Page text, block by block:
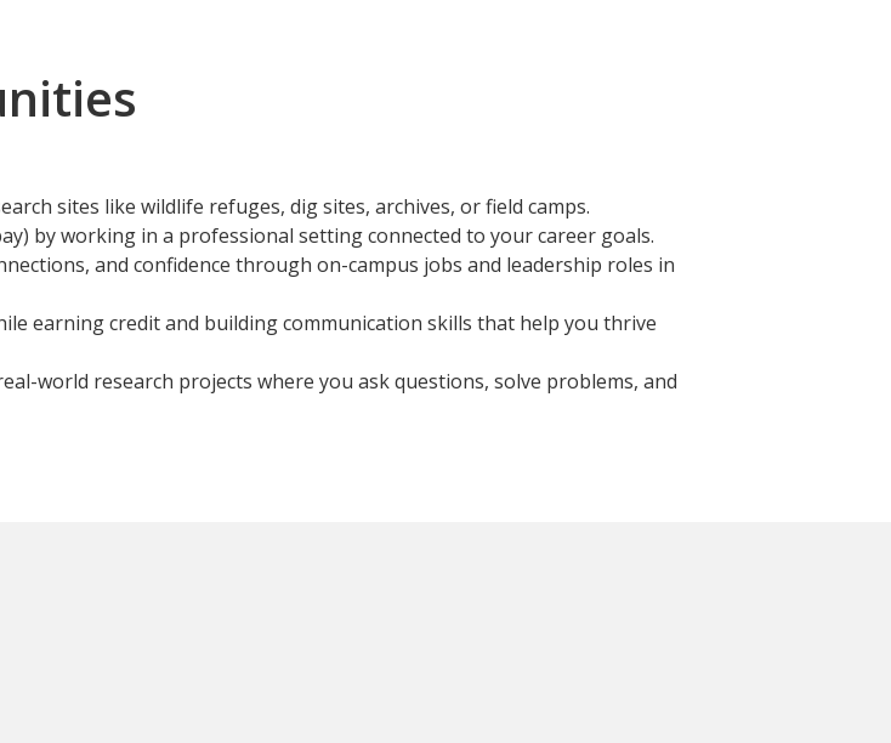
sites like wildlife refuges, dig sites, archives, or field camps.
by working in a professional setting connected to your career goals.
and confidence through on-campus jobs and leadership roles in
earning credit and building communication skills that help you thrive
world research projects where you ask questions, solve problems, and